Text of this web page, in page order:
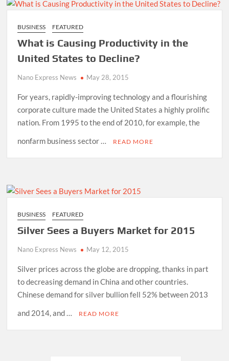
BUSINESS FEATURED
What is Causing Productivity in the
United States to Decline?
Nano Express News May 28, 2015
For years, rapidly-improving technology and a flourishing
corporate culture made the United States a highly prolific
nation. From 1995 to the end of 2010, for example, the
nonfarm business sector …
READ MORE
BUSINESS FEATURED
Silver Sees a Buyers Market for 2015
Nano Express News May 12, 2015
Silver prices across the globe are dropping, thanks in part
to decreasing demand in China and other countries.
Chinese demand for silver bullion fell 52% between 2013
and 2014, and …
READ MORE